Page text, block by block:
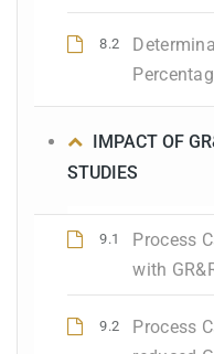
8.2
IMPACT OF
STUDIES
9.1
Process
with
9.2
Process